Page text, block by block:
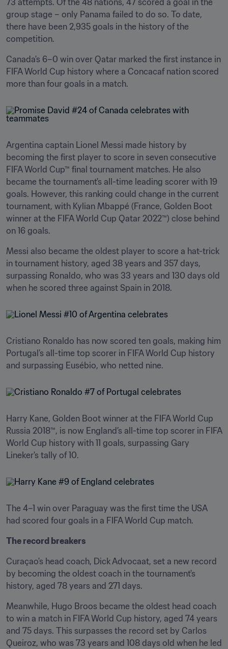
group stage – only Panama failed to do so. To date,
there have been 2,935 goals in the history of the
competition.
Canada's 6–0 win over Qatar marked the first instance in
FIFA World Cup history where a Concacaf nation scored
more than four goals in a match.
Argentina captain Lionel Messi made history by
becoming the first player to score in seven consecutive
FIFA World Cup™ final tournament matches. He also
became the tournament's all-time leading scorer with 19
goals. However, this ranking could change in the current
tournament, with Kylian Mbappé (France, Golden Boot
winner at the FIFA World Cup Qatar 2022™) close behind
on 16 goals.
Messi also became the oldest player to score a hat-trick
in tournament history, aged 38 years and 357 days,
surpassing Ronaldo, who was 33 years and 130 days old
when he scored three against Spain in 2018.
Cristiano Ronaldo has now scored ten goals, making him
Portugal’s all-time top scorer in FIFA World Cup history
and surpassing Eusébio, who netted nine.
Harry Kane, Golden Boot winner at the FIFA World Cup
Russia 2018™, is now England’s all-time top scorer in FIFA
World Cup history with 11 goals, surpassing Gary
Lineker's tally of 10.
The 4–1 win over Paraguay was the first time the USA
had scored four goals in a FIFA World Cup match.
The record breakers
Curaçao's head coach, Dick Advocaat, set a new record
by becoming the oldest coach in the tournament's
history, aged 78 years and 271 days.
Meanwhile, Hugo Broos became the oldest head coach
to win a match in FIFA World Cup history, aged 74 years
and 75 days. This surpasses the record set by Carlos
Queiroz, who was 73 years and 108 days old when he led